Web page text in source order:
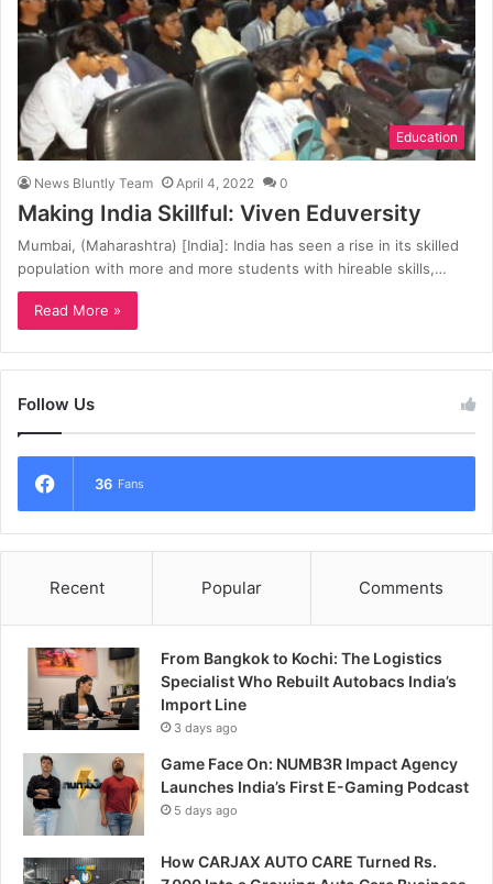
Education
News Bluntly Team April 4, 2022 0
Making India Skillful: Viven Eduversity
Mumbai, (Maharashtra) [India]: India has seen a rise in its skilled
population with more and more students with hireable skills,…
Read More »
Follow Us
36 Fans
Recent Popular Comments
From Bangkok to Kochi: The Logistics
Specialist Who Rebuilt Autobacs India’s
Import Line
3 days ago
Game Face On: NUMB3R Impact Agency
Launches India’s First E-Gaming Podcast
5 days ago
How CARJAX AUTO CARE Turned Rs.